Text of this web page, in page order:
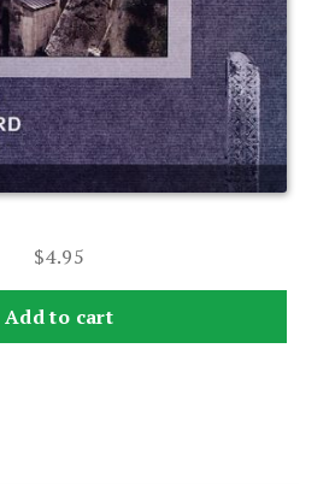
$4.95
Add to cart